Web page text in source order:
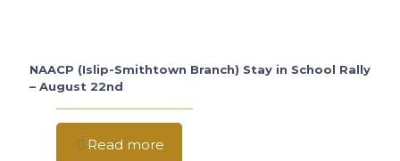
NAACP (Islip-Smithtown Branch) Stay in School Rally
– August 22nd
Read more